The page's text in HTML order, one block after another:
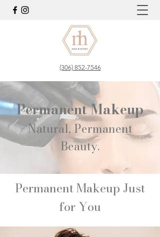
(306) 852-7546
Permanent Makeup
Natural, Permanent
Beauty.​
Permanent Makeup Just
for You